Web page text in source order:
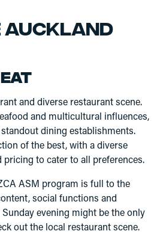
Auckland
and diverse restaurant scene.
and multicultural influences,
dining establishments.
of the best, with a diverse
pricing to cater to all preferences.
ASM program is full to the
social functions and
evening might be the only
out the local restaurant scene.